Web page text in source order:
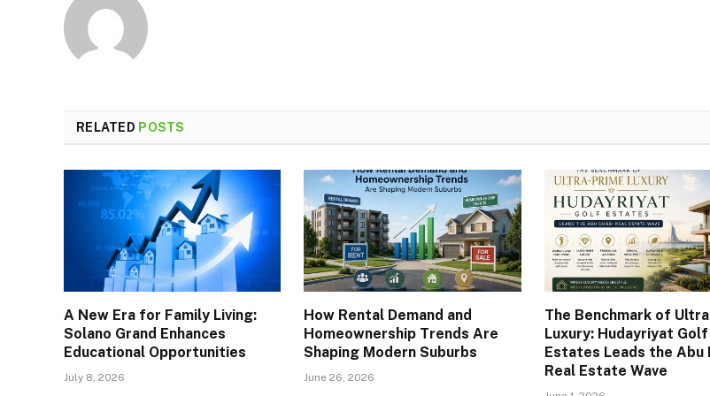
RELATED POSTS
A New Era for Family Living:
Solano Grand Enhances
Educational Opportunities
July 8, 2026
How Rental Demand and
Homeownership Trends Are
Shaping Modern Suburbs
June 26, 2026
The Benchmark of
Luxury: Hudayriyat Golf
Estates Leads the Abu
Real Estate Wave